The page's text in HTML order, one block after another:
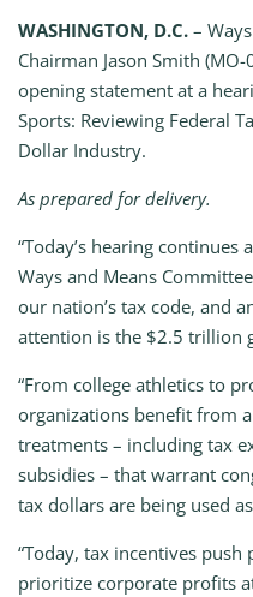
WASHINGTON, D.C. –
Chairman Jason Smith
opening statement at a
Sports: Reviewing Federal
Dollar Industry.
As prepared for delivery.
“Today’s hearing
Ways and Means
our nation’s tax code, and
attention is the $2.5 trillion
“From college athletics to
organizations benefit from
treatments – including tax
subsidies – that warrant
tax dollars are being used
“Today, tax incentives
prioritize corporate profits